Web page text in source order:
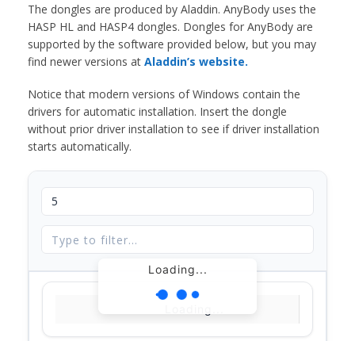
The dongles are produced by Aladdin. AnyBody uses the
HASP HL and HASP4 dongles. Dongles for AnyBody are
supported by the software provided below, but you may
find newer versions at Aladdin’s website.
Notice that modern versions of Windows contain the
drivers for automatic installation. Insert the dongle
without prior driver installation to see if driver installation
starts automatically.
Loading...